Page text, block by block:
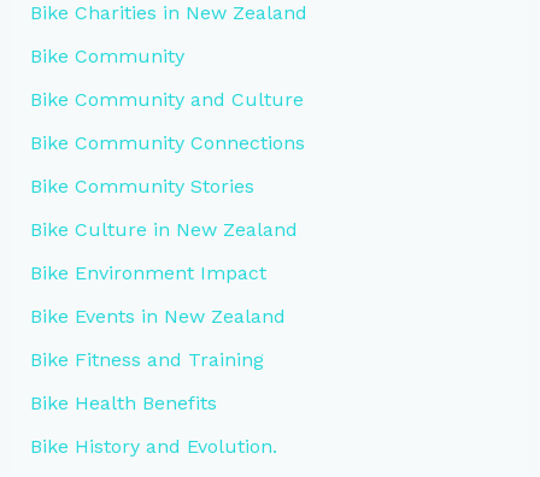
Bike Charities in New Zealand
Bike Community
Bike Community and Culture
Bike Community Connections
Bike Community Stories
Bike Culture in New Zealand
Bike Environment Impact
Bike Events in New Zealand
Bike Fitness and Training
Bike Health Benefits
Bike History and Evolution.